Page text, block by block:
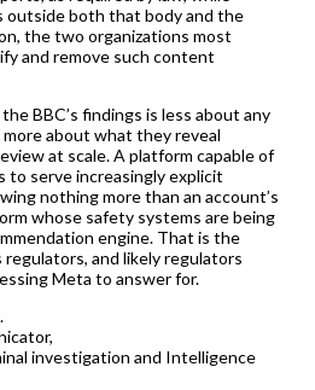
outside both that body and the
the two organizations most
and remove such content
BBC’s findings is less about any
about what they reveal
at scale. A platform capable of
to serve increasingly explicit
nothing more than an account’s
whose safety systems are being
engine. That is the
regulators, and likely regulators
Meta to answer for.
investigation and Intelligence